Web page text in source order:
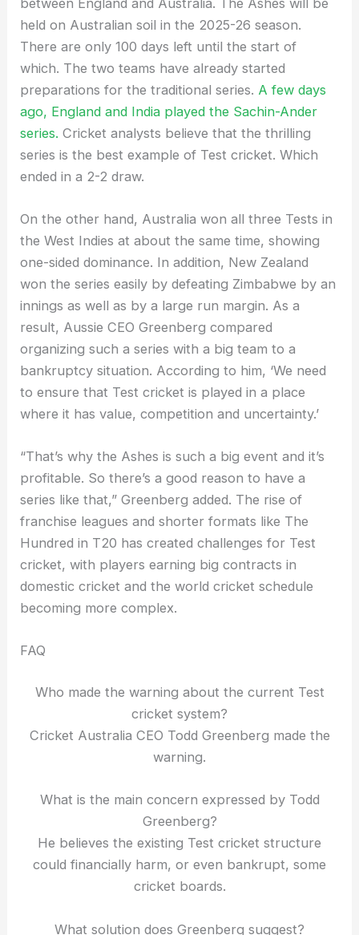
held on Australian soil in the 2025-26 season.
There are only 100 days left until the start of
which. The two teams have already started
preparations for the traditional series. A few days
ago, England and India played the Sachin-Ander
series.Cricket analysts believe that the thrilling
series is the best example of Test cricket. Which
ended in a 2-2 draw.
On the other hand, Australia won all three Tests in
the West Indies at about the same time, showing
one-sided dominance. In addition, New Zealand
won the series easily by defeating Zimbabwe by an
innings as well as by a large run margin. As a
result, Aussie CEO Greenberg compared
organizing such a series with a big team to a
bankruptcy situation. According to him, ‘We need
to ensure that Test cricket is played in a place
where it has value, competition and uncertainty.’
“That’s why the Ashes is such a big event and it’s
profitable. So there’s a good reason to have a
series like that,” Greenberg added. The rise of
franchise leagues and shorter formats like The
Hundred in T20 has created challenges for Test
cricket, with players earning big contracts in
domestic cricket and the world cricket schedule
becoming more complex.
FAQ
Who made the warning about the current Test
cricket system?
Cricket Australia CEO Todd Greenberg made the
warning.
What is the main concern expressed by Todd
Greenberg?
He believes the existing Test cricket structure
could financially harm, or even bankrupt, some
cricket boards.
What solution does Greenberg suggest?